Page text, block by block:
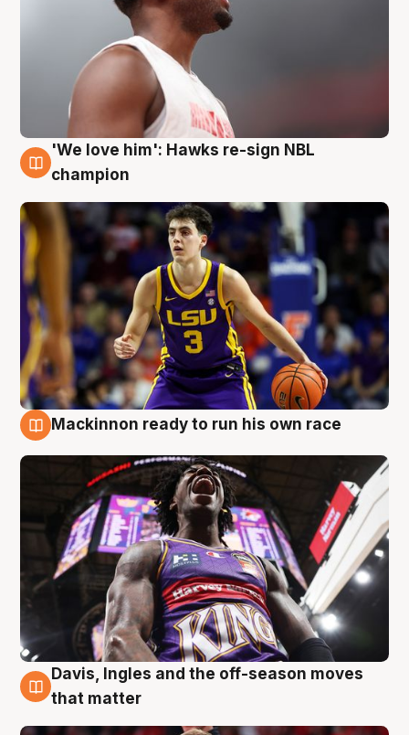
6 Aug
'We love him': Hawks re-sign NBL
champion
Mackinnon ready to run his own race
6 Aug
Davis, Ingles and the off-season moves
that matter